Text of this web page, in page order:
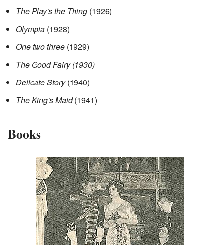
The Play's the Thing (1926)
Olympia (1928)
One two three (1929)
The Good Fairy (1930)
Delicate Story(1940)
The King's Maid(1941)
Books